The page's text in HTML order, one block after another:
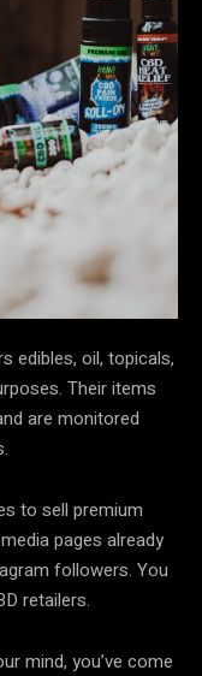
edibles, oil, topicals,
Their items
are monitored
to sell premium
pages already
followers. You
retailers.
mind, you’ve come